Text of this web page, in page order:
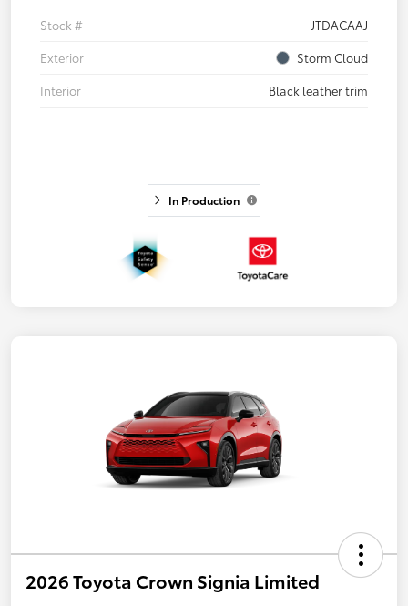
Stock #
JTDACAAJ
Exterior
Storm Cloud
Interior
Black leather trim
In Production
2026 Toyota Crown Signia Limited